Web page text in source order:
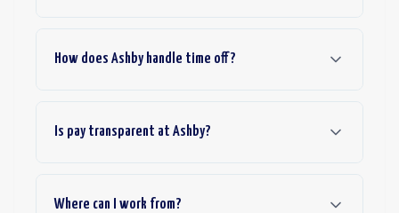
How does Ashby handle time off?
Is pay transparent at Ashby?
Where can I work from?